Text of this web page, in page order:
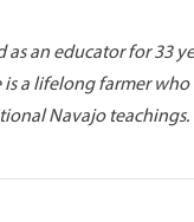
as an educator for 33
is a lifelong farmer who
Navajo teachings.